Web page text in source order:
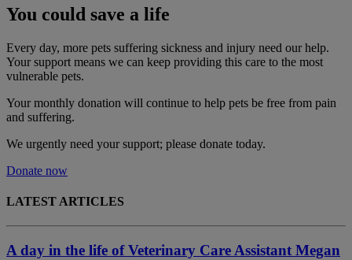
You could save a life
Every day, more pets suffering sickness and injury need our help.
Your support means we can keep providing this care to the most
vulnerable pets.
Your monthly donation will continue to help pets be free from pain
and suffering.
We urgently need your support; please donate today.
Donate now
LATEST ARTICLES
A day in the life of Veterinary Care Assistant Megan